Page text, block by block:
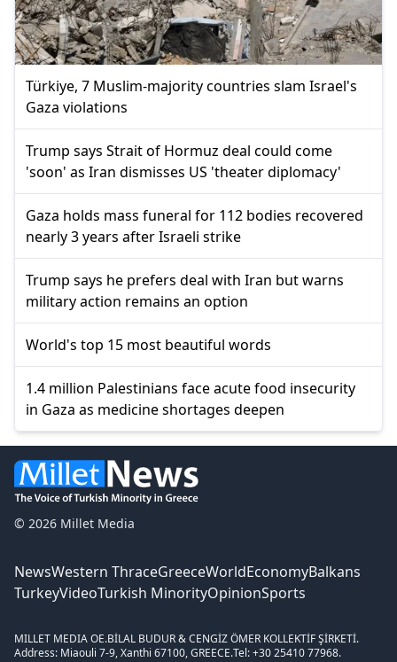
Türkiye, 7 Muslim-majority countries slam Israel's
Gaza violations
Trump says Strait of Hormuz deal could come
'soon' as Iran dismisses US 'theater diplomacy'
Gaza holds mass funeral for 112 bodies recovered
nearly 3 years after Israeli strike
Trump says he prefers deal with Iran but warns
military action remains an option
World's top 15 most beautiful words
1.4 million Palestinians face acute food insecurity
in Gaza as medicine shortages deepen
© 2026 Millet Media
NewsWestern ThraceGreeceWorldEconomyBalkans
TurkeyVideoTurkish MinorityOpinionSports
MILLET MEDIA OE.BİLAL BUDUR & CENGİZ ÖMER KOLLEKTİF ŞİRKETİ.
Address: Miaouli 7-9, Xanthi 67100, GREECE.Tel: +30 25410 77968.